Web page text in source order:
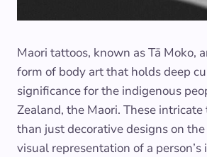
Maori tattoos, known as Tā Moko,
form of body art that holds deep
significance for the indigenous
Zealand, the Maori. These
than just decorative designs on
visual representation of a